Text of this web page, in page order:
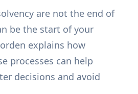
are not the end of
be the start of your
explains how
processes can help
decisions and avoid